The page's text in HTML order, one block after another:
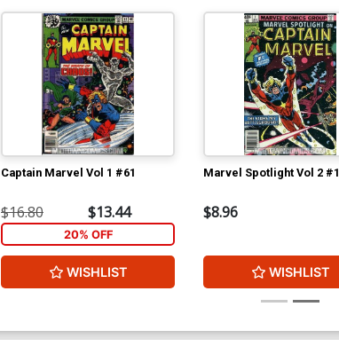
Captain Marvel Vol 1 #61
$16.80 $13.44
20% OFF
WISHLIST
Marvel Spotlight Vol 2 #1
$8.96
WISHLIST